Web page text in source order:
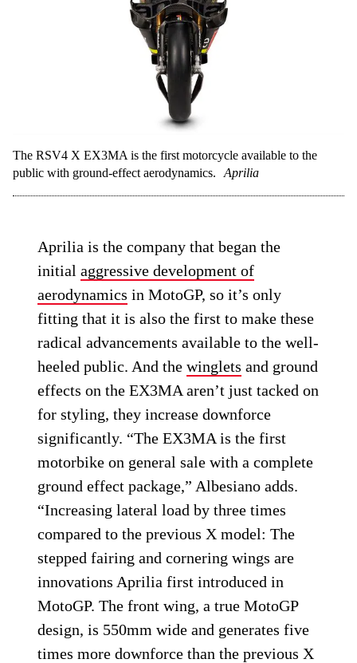
The RSV4 X EX3MA is the first motorcycle available to the
public with ground-effect aerodynamics.
Aprilia
Aprilia is the company that began the
initialaggressive development of
aerodynamics in MotoGP, so it’s only
fitting that it is also the first to make these
radical advancements available to the well-
heeled public. And thewinglets and ground
effects on the EX3MA aren’t just tacked on
for styling, they increase downforce
significantly. “The EX3MA is the first
motorbike on general sale with a complete
ground effect package,” Albesiano adds.
“Increasing lateral load by three times
compared to the previous X model: The
stepped fairing and cornering wings are
innovations Aprilia first introduced in
MotoGP. The front wing, a true MotoGP
design, is 550mm wide and generates five
times more downforce than the previous X